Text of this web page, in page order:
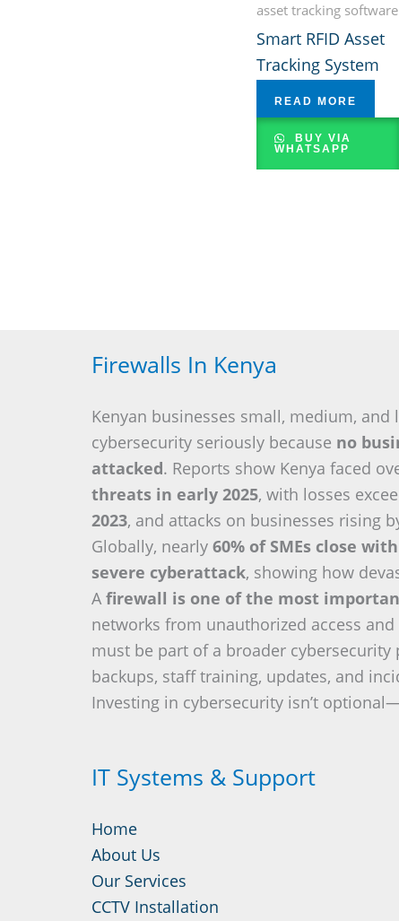
asset tracking software
Smart RFID Asset
Tracking System
READ MORE
BUY VIA
WHATSAPP
Firewalls In Kenya
Kenyan businesses small, medium, and
cybersecurity seriously because no
attacked. Reports show Kenya faced
threats in early 2025, with losses
2023, and attacks on businesses rising
Globally, nearly 60% of SMEs close
severe cyberattack, showing how
A firewall is one of the most
networks from unauthorized access
must be part of a broader cybersecurity
backups, staff training, updates, and
Investing in cybersecurity isn’t
IT Systems & Support
Home
About Us
Our Services
CCTV Installation